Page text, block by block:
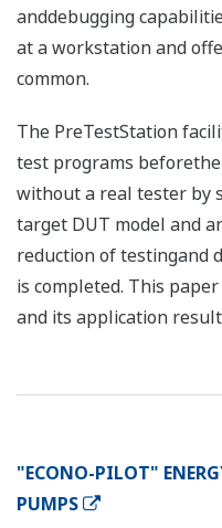
anddebugging
at a workstation and
common.
The PreTestStation
test programs
without a real tester by
target DUT model and
reduction of testingand
is completed. This
and its application
"ECONO-PILOT"
PUMPS